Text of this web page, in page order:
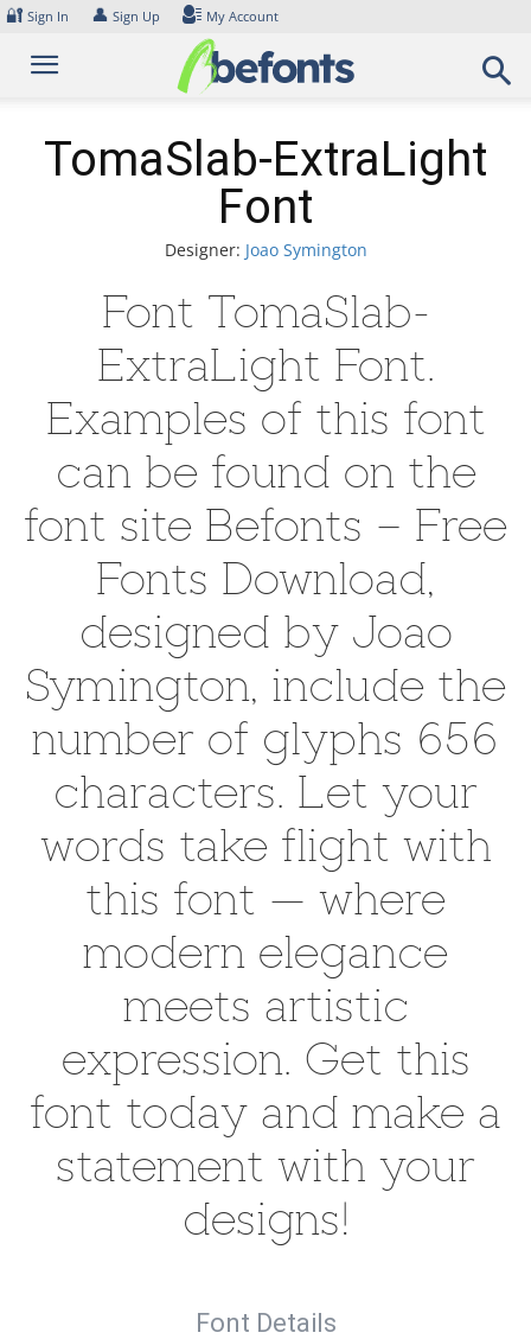
Skip
content
🔐 Sign In 👤 Sign Up My Account
TomaSlab-ExtraLight
Font
Designer: Joao Symington
Font TomaSlab-
ExtraLight Font.
Examples of this font
can be found on the
font site Befonts – Free
Fonts Download,
designed by Joao
Symington, include the
number of glyphs 656
characters. Let your
words take flight with
this font — where
modern elegance
meets artistic
expression. Get this
font today and make a
statement with your
designs!
Font Details